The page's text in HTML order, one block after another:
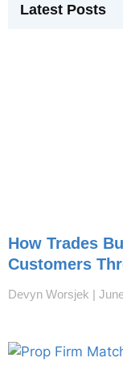
Latest Posts
How Trades
Customers
Devyn Worsjek